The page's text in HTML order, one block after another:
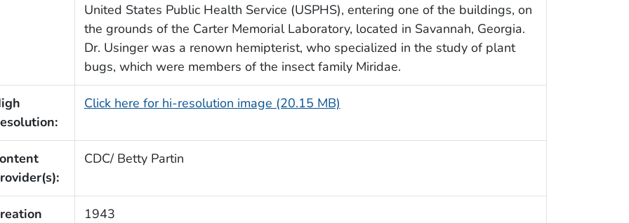
United States Public Health Service (USPHS), entering one of the buildings, on
the grounds of the Carter Memorial Laboratory, located in Savannah, Georgia.
Dr. Usinger was a renown hemipterist, who specialized in the study of plant
bugs, which were members of the insect family Miridae.
Click here for hi-resolution image (20.15 MB)
CDC/ Betty Partin
1943